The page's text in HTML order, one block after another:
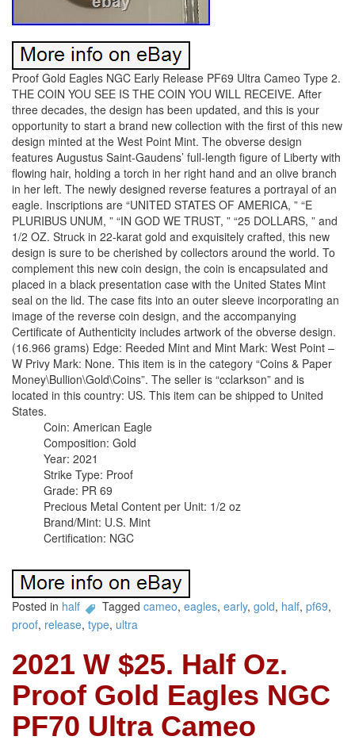
Proof Gold Eagles NGC Early Release PF69 Ultra Cameo Type 2.
THE COIN YOU SEE IS THE COIN YOU WILL RECEIVE. After
three decades, the design has been updated, and this is your
opportunity to start a brand new collection with the first of this new
design minted at the West Point Mint. The obverse design
features Augustus Saint-Gaudens’ full-length figure of Liberty with
flowing hair, holding a torch in her right hand and an olive branch
in her left. The newly designed reverse features a portrayal of an
eagle. Inscriptions are “UNITED STATES OF AMERICA, ” “E
PLURIBUS UNUM, ” “IN GOD WE TRUST, ” “25 DOLLARS, ” and
1/2 OZ. Struck in 22-karat gold and exquisitely crafted, this new
design is sure to be cherished by collectors around the world. To
complement this new coin design, the coin is encapsulated and
placed in a black presentation case with the United States Mint
seal on the lid. The case fits into an outer sleeve incorporating an
image of the reverse coin design, and the accompanying
Certificate of Authenticity includes artwork of the obverse design.
(16.966 grams) Edge: Reeded Mint and Mint Mark: West Point –
W Privy Mark: None. This item is in the category “Coins & Paper
Money\Bullion\Gold\Coins”. The seller is “cclarkson” and is
located in this country: US. This item can be shipped to United
States.
Coin: American Eagle
Composition: Gold
Year: 2021
Strike Type: Proof
Grade: PR 69
Precious Metal Content per Unit: 1/2 oz
Brand/Mint: U.S. Mint
Certification: NGC
Posted in half Tagged cameo, eagles, early, gold, half, pf69,
proof, release, type, ultra
2021 W $25. Half Oz.
Proof Gold Eagles NGC
PF70 Ultra Cameo